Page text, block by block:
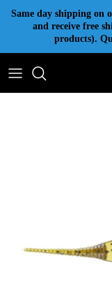
Skip to content
Same day shipping on
and receive free
products).